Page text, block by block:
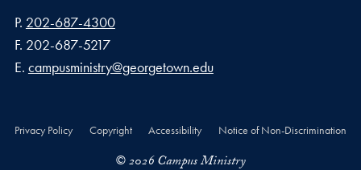
Phone number
P. 202-687-4300
Fax number
F. 202-687-5217
Email address
E. campusministry@georgetown.edu
Privacy Policy Copyright Accessibility Notice of Non-Discrimination
© 2026 Campus Ministry